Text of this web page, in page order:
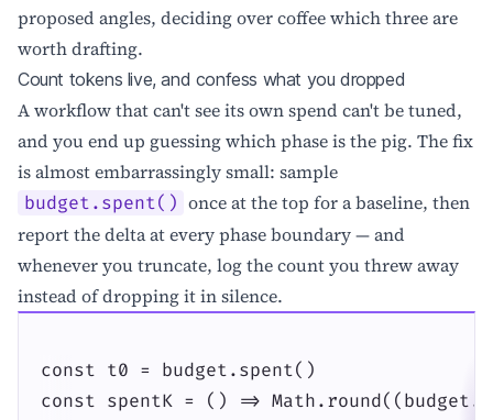
proposed angles, deciding over coffee which three are
worth drafting.
Count tokens live, and confess what you dropped
A workflow that can't see its own spend can't be tuned,
and you end up guessing which phase is the pig. The fix
is almost embarrassingly small: sample
budget.spent() once at the top for a baseline, then
report the delta at every phase boundary — and
whenever you truncate, log the count you threw away
instead of dropping it in silence.
const t0 = budget.spent()
const spentK = () =>